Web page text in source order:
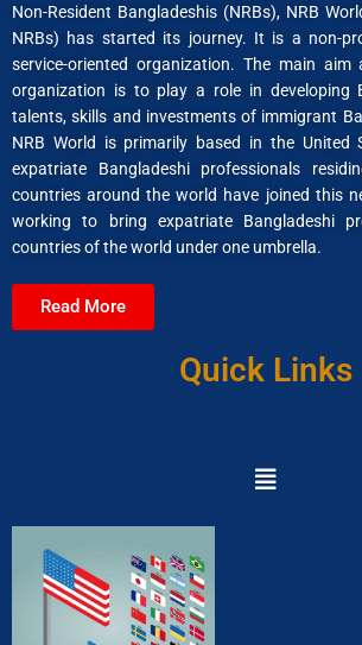
Non-Resident Bangladeshis (NRBs), NRB
NRBs) has started its journey. It is a non-
service-oriented organization. The main
organization is to play a role in developing
talents, skills and investments of immigrant
NRB World is primarily based in the United
expatriate Bangladeshi professionals
countries around the world have joined this
working to bring expatriate Bangladeshi
countries of the world under one umbrella.
Read More
Quick Links